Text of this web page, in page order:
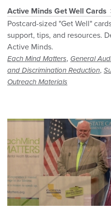
Active Minds Get Well Cards
Postcard-sized "Get Well"
support, tips, and resources.
Active Minds.
Each Mind Matters, General
and Discrimination Reduction,
Outreach Materials